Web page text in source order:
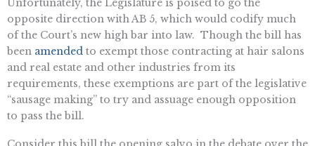
Unfortunately, the Legislature is poised to go the
opposite direction with AB 5, which would codify much
of the Court’s new high bar into law. Though the bill has
been amended to exempt those contracting at hair salons
and real estate and other industries from its
requirements, these exemptions are part of the legislative
“sausage making” to try and assuage enough opposition
to pass the bill.